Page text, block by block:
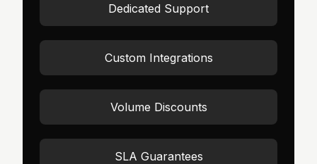
Dedicated Support
Custom Integrations
Volume Discounts
SLA Guarantees